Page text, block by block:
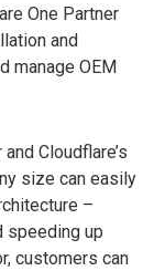
One Partner
and
manage OEM
Cloudflare’s
size can easily
–
speeding up
customers can